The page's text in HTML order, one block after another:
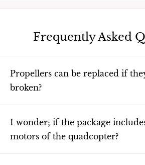
Frequently Asked
Propellers can be replaced if
broken?
Yes you can order them online or contact
area.
I wonder; if the package
motors of the quadcopter?
Yes it comes with the four compatible